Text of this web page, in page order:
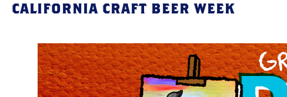
SkipCALIFORNIA CRAFT BEER WEEK